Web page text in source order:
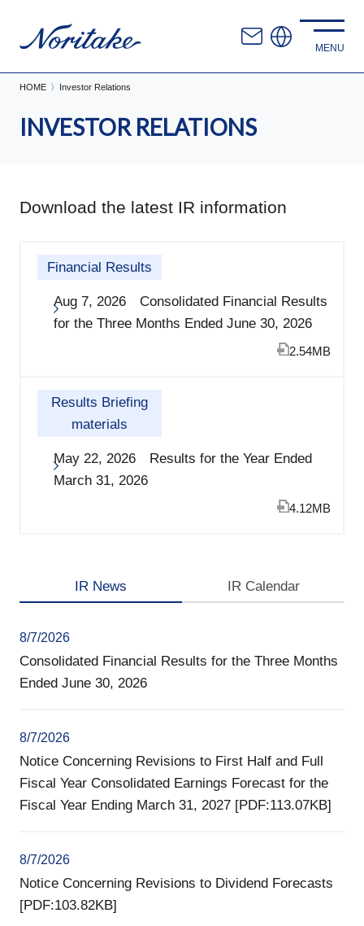
HOME Investor Relations
INVESTOR RELATIONS
Download the latest IR information
Financial Results
Aug 7, 2026 Consolidated Financial Results
for the Three Months Ended June 30, 2026
2.54MB
Results Briefing
materials
May 22, 2026 Results for the Year Ended
March 31, 2026
4.12MB
IR News IR Calendar
8/7/2026
Consolidated Financial Results for the Three Months
Ended June 30, 2026
8/7/2026
Notice Concerning Revisions to First Half and Full
Fiscal Year Consolidated Earnings Forecast for the
Fiscal Year Ending March 31, 2027 [PDF:113.07KB]
8/7/2026
Notice Concerning Revisions to Dividend Forecasts
[PDF:103.82KB]